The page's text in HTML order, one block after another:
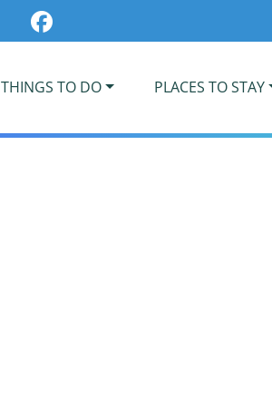
THINGS TO DO PLACES TO STAY